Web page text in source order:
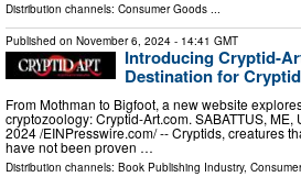
Distribution channels: Consumer Goods ...
Published on November 6, 2024 - 14:41 GMT
Introducing Cryptid-
Destination for
From Mothman to Bigfoot, a new website
cryptozoology: Cryptid-Art.com. SABATTUS, ME,
2024 /⁨EINPresswire.com⁩/ -- Cryptids, creatures
have not been proven …
Distribution channels: Book Publishing Industry,